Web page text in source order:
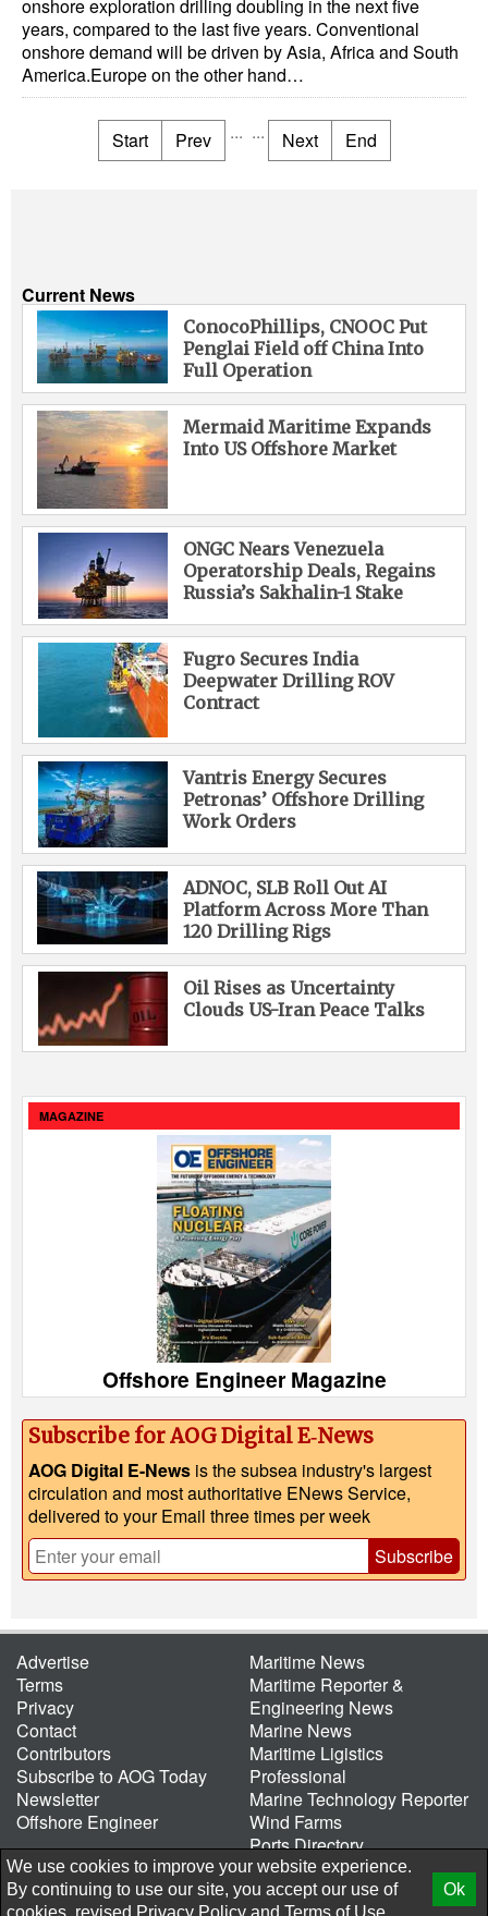
onshore exploration drilling doubling in the next five
years, compared to the last five years. Conventional
onshore demand will be driven by Asia, Africa and South
America.Europe on the other hand…
Start Prev ... ... Next End
Current News
ConocoPhillips, CNOOC Put
Penglai Field off China Into
Full Operation
Mermaid Maritime Expands
Into US Offshore Market
ONGC Nears Venezuela
Operatorship Deals, Regains
Russia’s Sakhalin-1 Stake
Fugro Secures India
Deepwater Drilling ROV
Contract
Vantris Energy Secures
Petronas’ Offshore Drilling
Work Orders
ADNOC, SLB Roll Out AI
Platform Across More Than
120 Drilling Rigs
Oil Rises as Uncertainty
Clouds US-Iran Peace Talks
MAGAZINE
Offshore Engineer Magazine
Subscribe for AOG Digital E‑News
AOG Digital E-News is the subsea industry's largest
circulation and most authoritative ENews Service,
delivered to your Email three times per week
Subscribe
Advertise
Terms
Privacy
Contact
Contributors
Subscribe to AOG Today
Newsletter
Offshore Engineer
Maritime News
Maritime Reporter &
Engineering News
Marine News
Maritime Ligistics
Professional
Marine Technology Reporter
Wind Farms
Ports Directory
Port of the Future
© 2026 AtCoMedia. Inc Release
We use cookies to improve your website experience.
By continuing to use our site, you accept our use of
cookies, revised Privacy Policy and Terms of Use.
Ok